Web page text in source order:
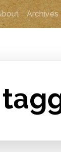
Archives